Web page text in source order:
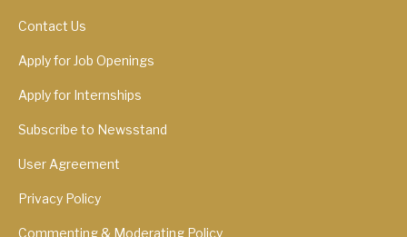
Contact Us
Apply for Job Openings
Apply for Internships
Subscribe to Newsstand
User Agreement
Privacy Policy
Commenting & Moderating Policy